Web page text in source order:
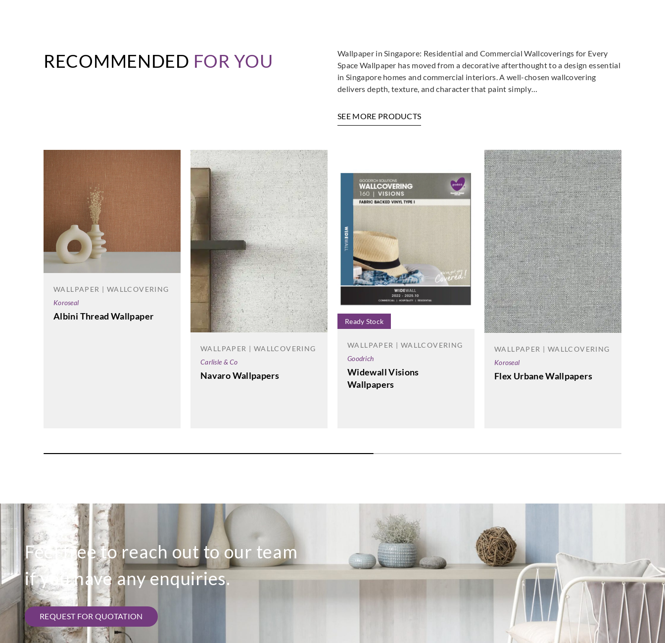
RECOMMENDED FOR YOU
Wallpaper in Singapore: Residential and Commercial Wallcoverings for Every
Space Wallpaper has moved from a decorative afterthought to a design essential
in Singapore homes and commercial interiors. A well-chosen wallcovering
delivers depth, texture, and character that paint simply…
SEE MORE PRODUCTS
WALLPAPER | WALLCOVERING
Koroseal
Albini Thread Wallpaper
WALLPAPER | WALLCOVERING
Carlisle & Co
Navaro Wallpapers
Ready Stock
WALLPAPER | WALLCOVERING
Goodrich
Widewall Visions
Wallpapers
WALLPAPER | WALLCOVERING
Koroseal
Flex Urbane Wallpapers
Feel free to reach out to our team
if you have any enquiries.
REQUEST FOR QUOTATION